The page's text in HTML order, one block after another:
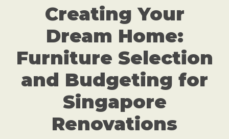
Creating Your
Dream Home:
Furniture Selection
and Budgeting for
Singapore
Renovations